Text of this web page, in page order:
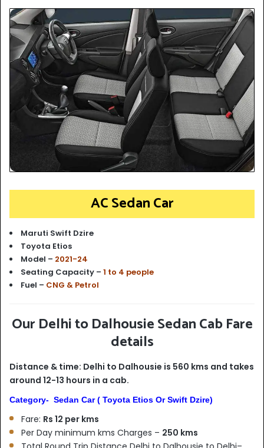
AC Sedan Car
Maruti Swift Dzire
Toyota Etios
Model – 2021-24
Seating Capacity – 1 to 4 people
Fuel – CNG & Petrol
Our Delhi to Dalhousie Sedan Cab Fare
details
Distance & time: Delhi to Dalhousie is 560 kms and takes
around 12-13 hours in a cab.
Category- Sedan Car ( Toyota Etios Or Swift Dzire)
Fare: Rs 12 per kms
Per Day minimum kms Charges – 250 kms